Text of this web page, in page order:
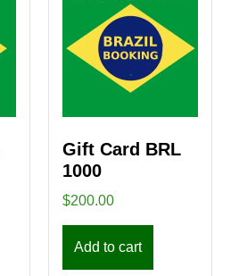
Gift Card BRL
1000
$200.00
Add to cart